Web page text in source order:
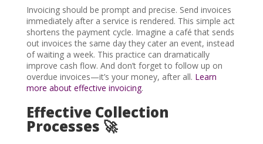
Invoicing should be prompt and precise. Send invoices
immediately after a service is rendered. This simple act
shortens the payment cycle. Imagine a café that sends
out invoices the same day they cater an event, instead
of waiting a week. This practice can dramatically
improve cash flow. And don’t forget to follow up on
overdue invoices—it’s your money, after all. Learn
more about effective invoicing.
Effective Collection
Processes 🚀